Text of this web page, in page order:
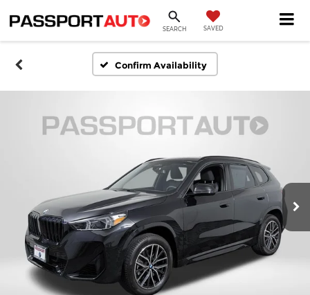
SEARCH SAVED
Confirm Availability